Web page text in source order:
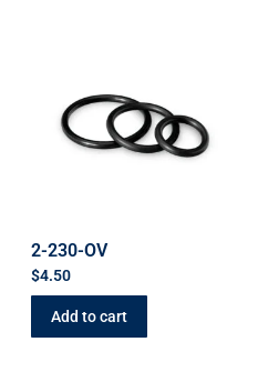
2-230-OV
$4.50
Add to cart